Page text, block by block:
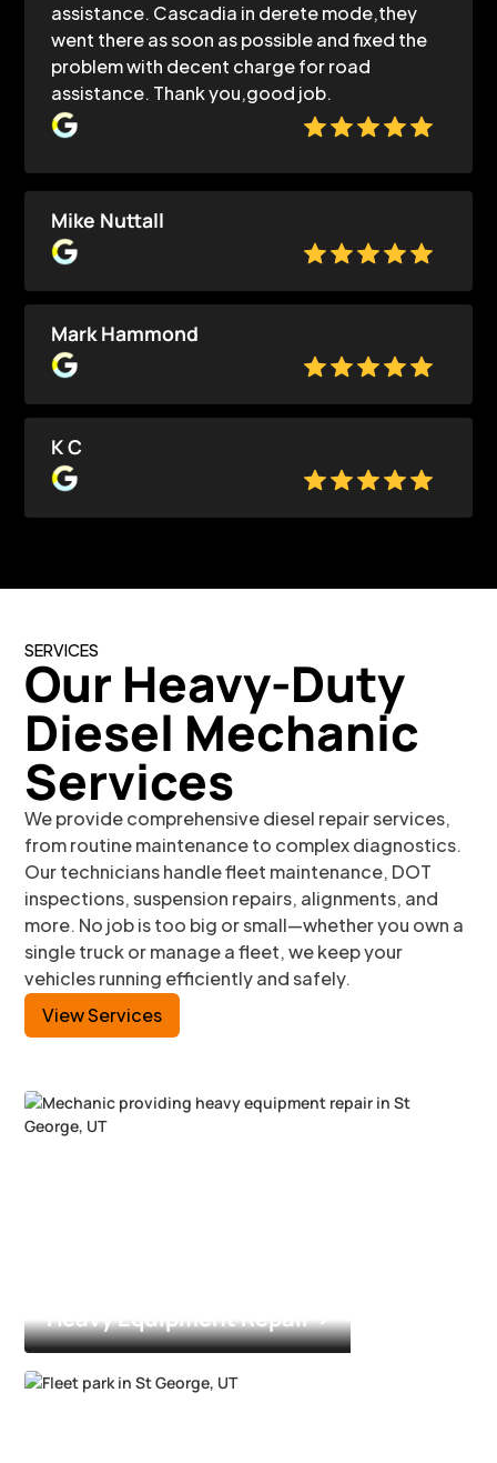
assistance. Cascadia in derete mode,they
went there as soon as possible and fixed the
problem with decent charge for road
assistance. Thank you,good job.
Mike Nuttall
Mark Hammond
K C
SERVICES
Our Heavy-Duty
Diesel Mechanic
Services
We provide comprehensive diesel repair services,
from routine maintenance to complex diagnostics.
Our technicians handle fleet maintenance, DOT
inspections, suspension repairs, alignments, and
more. No job is too big or small—whether you own a
single truck or manage a fleet, we keep your
vehicles running efficiently and safely.
View Services
Heavy Equipment Repair